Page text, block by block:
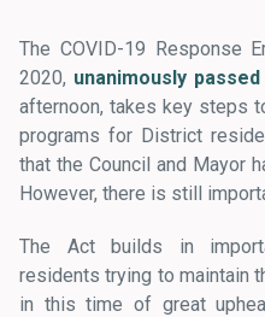
The COVID-19 Response
2020, unanimously passed
afternoon, takes key steps
programs for District
that the Council and Mayor
However, there is still
The Act builds in
residents trying to maintain
in this time of great